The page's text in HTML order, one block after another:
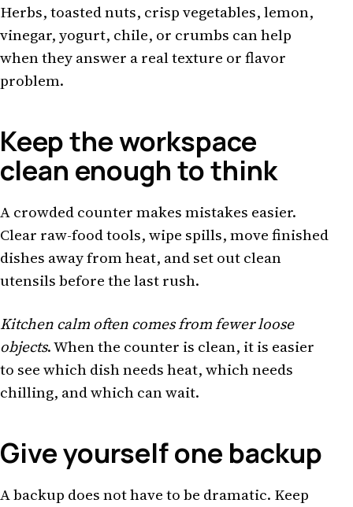
Herbs, toasted nuts, crisp vegetables, lemon,
vinegar, yogurt, chile, or crumbs can help
when they answer a real texture or flavor
problem.
Keep the workspace
clean enough to think
A crowded counter makes mistakes easier.
Clear raw-food tools, wipe spills, move finished
dishes away from heat, and set out clean
utensils before the last rush.
Kitchen calm often comes from fewer loose
objects. When the counter is clean, it is easier
to see which dish needs heat, which needs
chilling, and which can wait.
Give yourself one backup
A backup does not have to be dramatic. Keep